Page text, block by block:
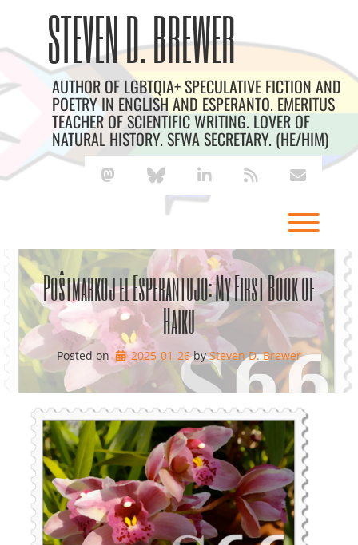
STEVEN D. BREWER
AUTHOR OF LGBTQIA+ SPECULATIVE FICTION AND
POETRY IN ENGLISH AND ESPERANTO. EMERITUS
TEACHER OF SCIENTIFIC WRITING. LOVER OF
NATURAL HISTORY. SFWA SECRETARY. (HE/HIM)
mastodonbluesky linkedin envelope
Poŝtmarkoj el Esperantujo: My First Book of
Haiku
Posted on 2025-01-26 by Steven D. Brewer